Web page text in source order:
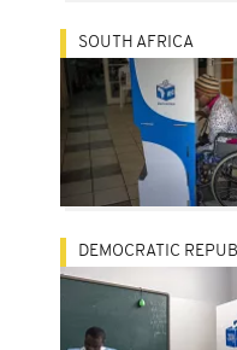
SOUTH AFRICA
DEMOCRATIC